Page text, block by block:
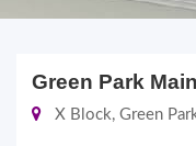
Green Park Main
X Block, Green